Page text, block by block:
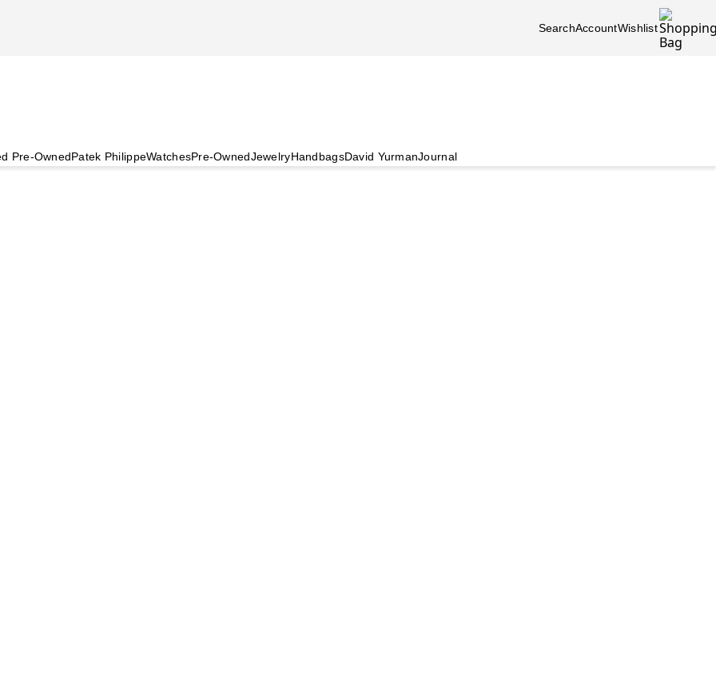
SearchAccountWishlist
Pre-OwnedPatek PhilippeWatchesPre-OwnedJewelryHandbagsDavid YurmanJournal